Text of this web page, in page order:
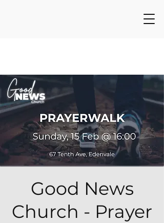
Good News
Church - Prayer